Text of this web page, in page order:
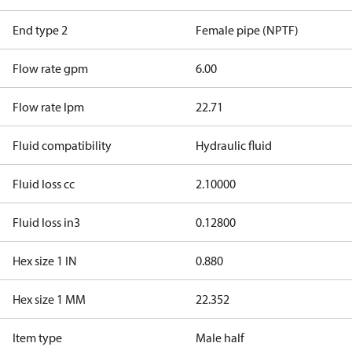
End type 2 Female pipe (NPTF)
Flow rate gpm 6.00
Flow rate lpm 22.71
Fluid compatibility Hydraulic fluid
Fluid loss cc 2.10000
Fluid loss in3 0.12800
Hex size 1 IN 0.880
Hex size 1 MM 22.352
Item type Male half